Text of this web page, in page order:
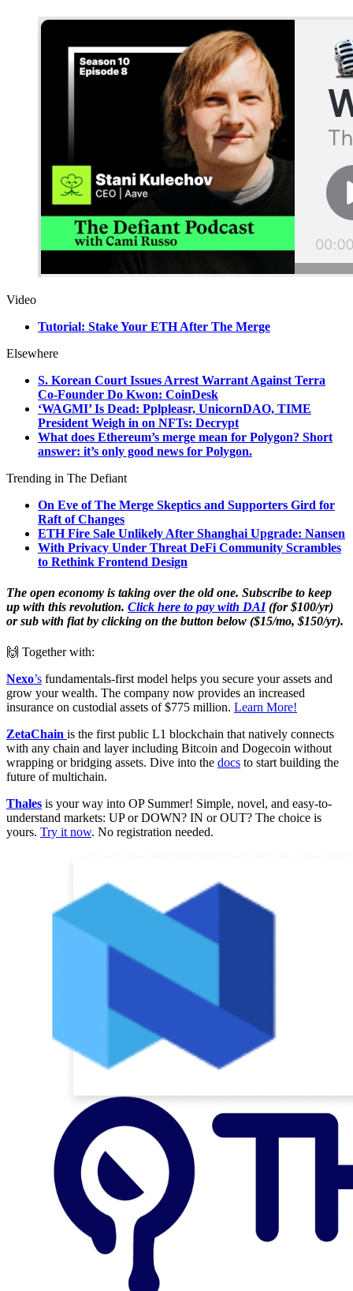
Video
Tutorial: Stake Your ETH After The Merge
Elsewhere
S. Korean Court Issues Arrest Warrant Against Terra
Co-Founder Do Kwon: CoinDesk
‘WAGMI’ Is Dead: Pplpleasr, UnicornDAO, TIME
President Weigh in on NFTs: Decrypt
What does Ethereum’s merge mean for Polygon? Short
answer: it’s only good news for Polygon.
Trending in The Defiant
On Eve of The Merge Skeptics and Supporters Gird for
Raft of Changes
ETH Fire Sale Unlikely After Shanghai Upgrade: Nansen
With Privacy Under Threat DeFi Community Scrambles
to Rethink Frontend Design
The open economy is taking over the old one. Subscribe to keep
up with this revolution. Click here to pay with DAI(for $100/yr)
or sub with fiat by clicking on the button below ($15/mo, $150/yr).
🙌 Together with:
Nexo’s fundamentals-first model helps you secure your assets and
grow your wealth. The company now provides an increased
insurance on custodial assets of $775 million. Learn More!
ZetaChain is the first public L1 blockchain that natively connects
with any chain and layer including Bitcoin and Dogecoin without
wrapping or bridging assets. Dive into the docs to start building the
future of multichain.
Thales is your way into OP Summer! Simple, novel, and easy-to-
understand markets: UP or DOWN? IN or OUT? The choice is
yours. Try it now. No registration needed.